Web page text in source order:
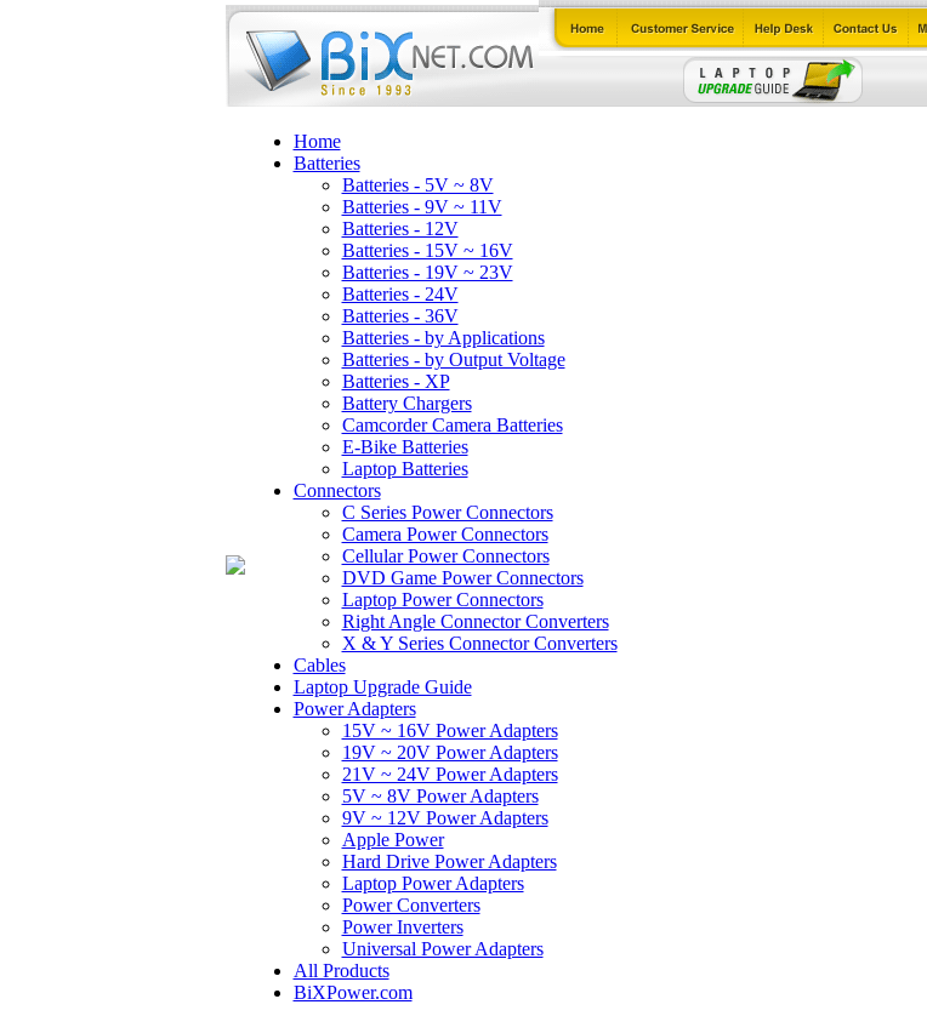
Home
Batteries
Batteries - 5V ~ 8V
Batteries - 9V ~ 11V
Batteries - 12V
Batteries - 15V ~ 16V
Batteries - 19V ~ 23V
Batteries - 24V
Batteries - 36V
Batteries - by Applications
Batteries - by Output Voltage
Batteries - XP
Battery Chargers
Camcorder Camera Batteries
E-Bike Batteries
Laptop Batteries
Connectors
C Series Power Connectors
Camera Power Connectors
Cellular Power Connectors
DVD Game Power Connectors
Laptop Power Connectors
Right Angle Connector Converters
X & Y Series Connector Converters
Cables
Laptop Upgrade Guide
Power Adapters
15V ~ 16V Power Adapters
19V ~ 20V Power Adapters
21V ~ 24V Power Adapters
5V ~ 8V Power Adapters
9V ~ 12V Power Adapters
Apple Power
Hard Drive Power Adapters
Laptop Power Adapters
Power Converters
Power Inverters
Universal Power Adapters
All Products
BiXPower.com